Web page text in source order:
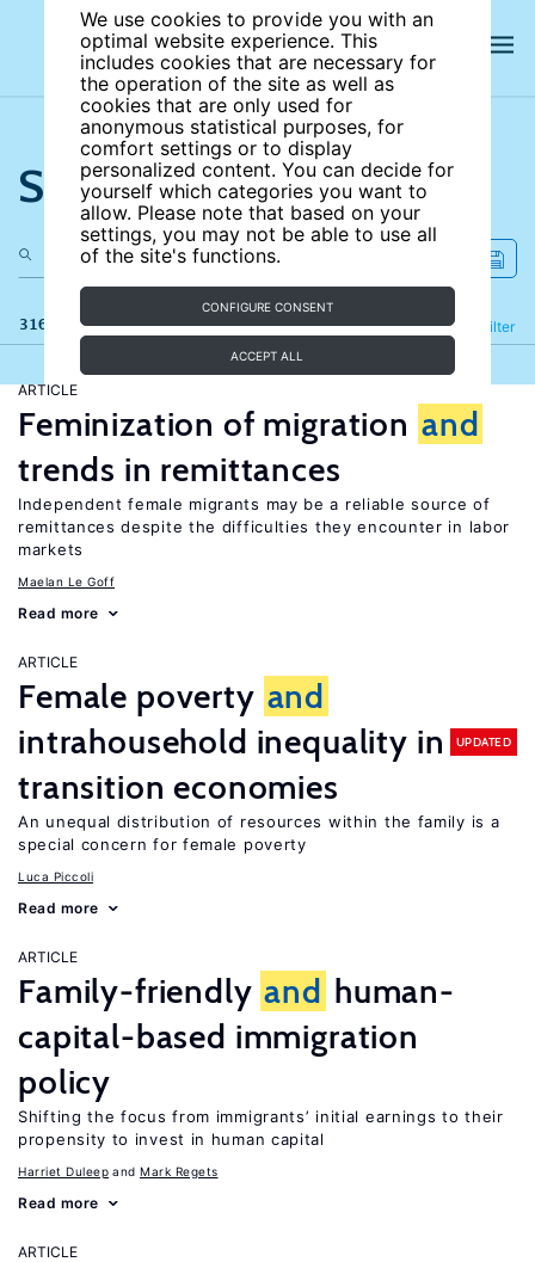
We use cookies to provide you with an
optimal website experience. This
includes cookies that are necessary for
the operation of the site as well as
cookies that are only used for
anonymous statistical purposes, for
comfort settings or to display
personalized content. You can decide for
yourself which categories you want to
allow. Please note that based on your
settings, you may not be able to use all
of the site's functions.
CONFIGURE CONSENT
ACCEPT ALL
Search the site
316 results Filter
Refine
ARTICLE
Feminization of migration and
trends in remittances
Independent female migrants may be a reliable source of
remittances despite the difficulties they encounter in labor
markets
Maelan Le Goff
Read more
ARTICLE
Female poverty and
intrahousehold inequality in
transition economies
UPDATED
An unequal distribution of resources within the family is a
special concern for female poverty
Luca Piccoli
Read more
ARTICLE
Family-friendly and human-
capital-based immigration
policy
Shifting the focus from immigrants’ initial earnings to their
propensity to invest in human capital
Harriet Duleep Mark Regets
Read more
ARTICLE